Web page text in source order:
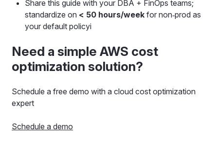
Share this guide with your DBA + FinOps teams;
standardize on < 50 hours/week for non‑prod as
your default policyi
Need a simple AWS cost
optimization solution?
Schedule a free demo with a cloud cost optimization
expert
Schedule a demo